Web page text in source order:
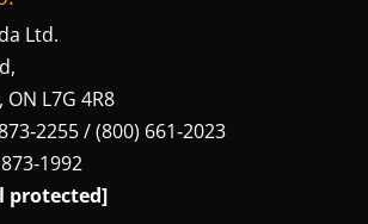
Ltd.
L7G 4R8
/ (800) 661‑2023
protected]